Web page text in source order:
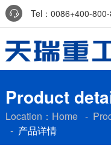
Tel：0086+400-
Reservation:+86-0536-
Product
Location： Home-
- 产品详情